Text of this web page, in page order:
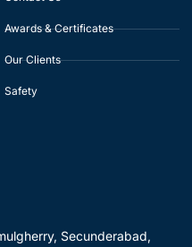
Awards & Certificates
Our Clients
Safety
Secunderabad,